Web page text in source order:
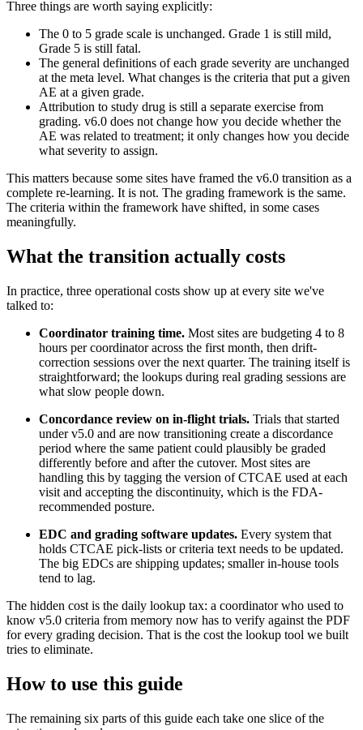
Three things are worth saying explicitly:
The 0 to 5 grade scale is unchanged. Grade 1 is still mild,
Grade 5 is still fatal.
The general definitions of each grade severity are unchanged
at the meta level. What changes is the criteria that put a given
AE at a given grade.
Attribution to study drug is still a separate exercise from
grading. v6.0 does not change how you decide whether the
AE was related to treatment; it only changes how you decide
what severity to assign.
This matters because some sites have framed the v6.0 transition as a
complete re-learning. It is not. The grading framework is the same.
The criteria within the framework have shifted, in some cases
meaningfully.
What the transition actually costs
In practice, three operational costs show up at every site we've
talked to:
Coordinator training time. Most sites are budgeting 4 to 8
hours per coordinator across the first month, then drift-
correction sessions over the next quarter. The training itself is
straightforward; the lookups during real grading sessions are
what slow people down.
Concordance review on in-flight trials. Trials that started
under v5.0 and are now transitioning create a discordance
period where the same patient could plausibly be graded
differently before and after the cutover. Most sites are
handling this by tagging the version of CTCAE used at each
visit and accepting the discontinuity, which is the FDA-
recommended posture.
EDC and grading software updates. Every system that
holds CTCAE pick-lists or criteria text needs to be updated.
The big EDCs are shipping updates; smaller in-house tools
tend to lag.
The hidden cost is the daily lookup tax: a coordinator who used to
know v5.0 criteria from memory now has to verify against the PDF
for every grading decision. That is the cost the lookup tool we built
tries to eliminate.
How to use this guide
The remaining six parts of this guide each take one slice of the